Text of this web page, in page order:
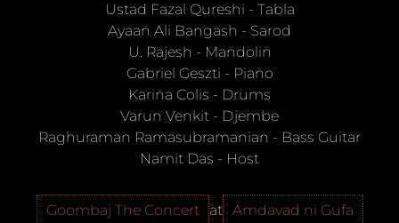
Ustad Fazal Qureshi - Tabla
Ayaan Ali Bangash - Sarod
U. Rajesh - Mandolin
Gabriel Geszti - Piano
Karina Colis - Drums
Varun Venkit - Djembe
Raghuraman Ramasubramanian - Bass Guitar
Namit Das - Host
Goombaj The Concert at Amdavad ni Gufa